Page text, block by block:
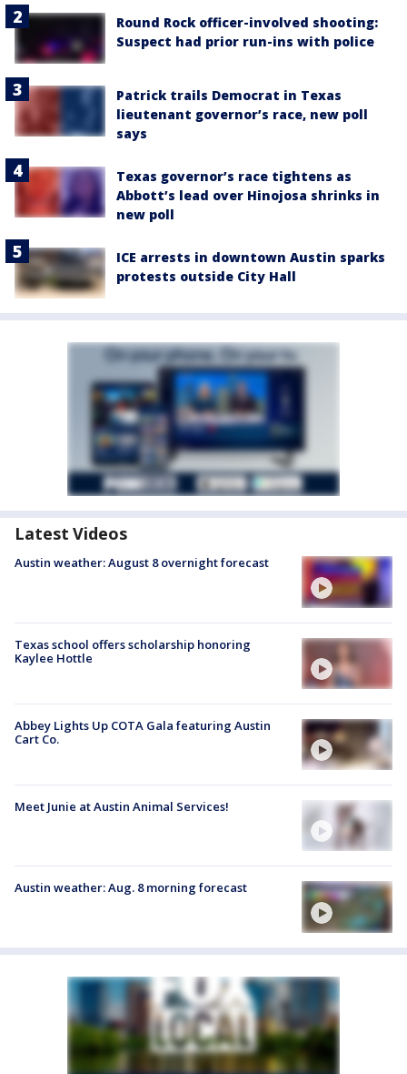
Round Rock officer-involved shooting:
Suspect had prior run-ins with police
Patrick trails Democrat in Texas
lieutenant governor’s race, new poll
says
Texas governor’s race tightens as
Abbott’s lead over Hinojosa shrinks in
new poll
ICE arrests in downtown Austin sparks
protests outside City Hall
Latest Videos
Austin weather: August 8 overnight forecast
Texas school offers scholarship honoring
Kaylee Hottle
Abbey Lights Up COTA Gala featuring Austin
Cart Co.
Meet Junie at Austin Animal Services!
Austin weather: Aug. 8 morning forecast